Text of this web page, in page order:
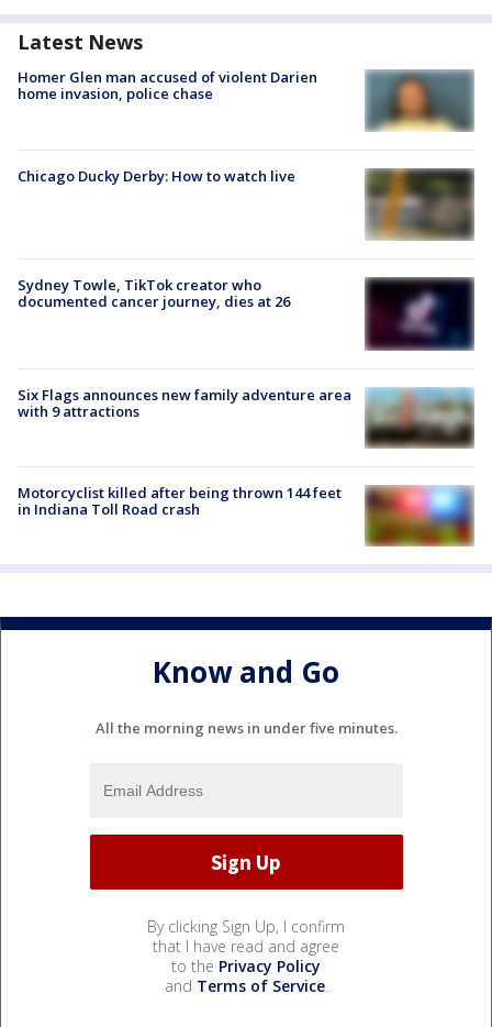
Latest News
Homer Glen man accused of violent Darien
home invasion, police chase
Chicago Ducky Derby: How to watch live
Sydney Towle, TikTok creator who
documented cancer journey, dies at 26
Six Flags announces new family adventure area
with 9 attractions
Motorcyclist killed after being thrown 144 feet
in Indiana Toll Road crash
Know and Go
All the morning news in under five minutes.
By clicking Sign Up, I confirm
that I have read and agree
to the Privacy Policy
and Terms of Service.